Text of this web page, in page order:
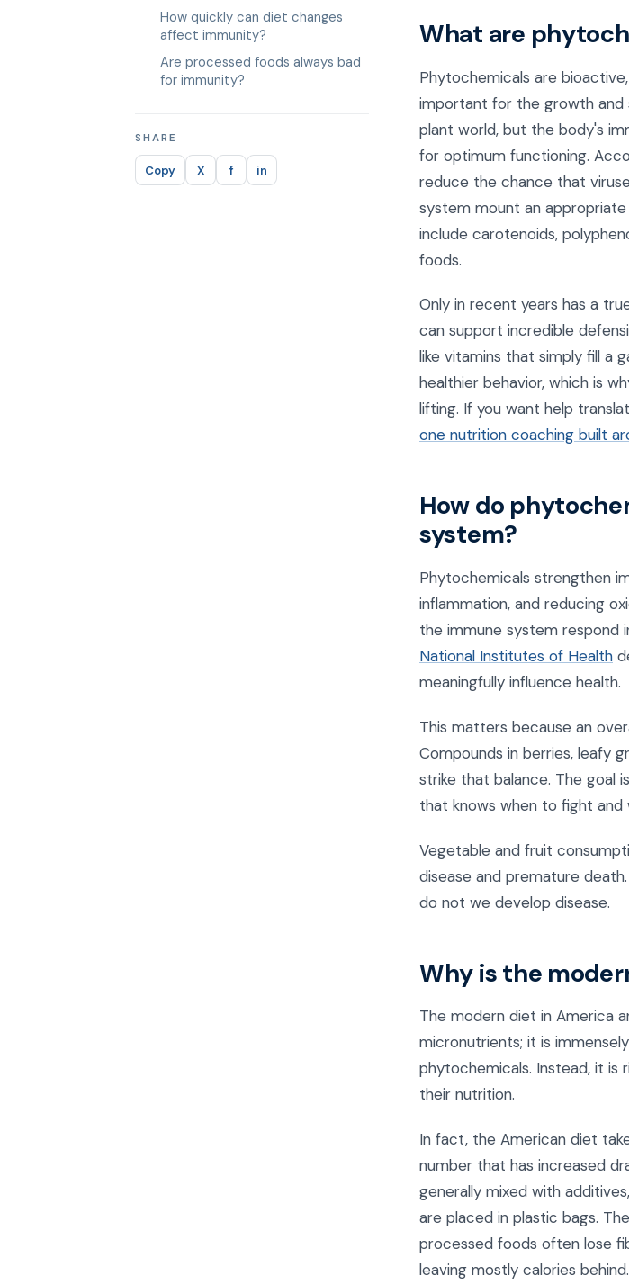
How quickly can diet changes
affect immunity?
Are processed foods always bad
for immunity?
SHARE
Copy X f in
What are
Phytochemicals are
important for the growth
plant world, but the body's
for optimum functioning.
reduce the chance that
system mount an
include carotenoids,
foods.
Only in recent years has a
can support incredible
like vitamins that simply fill a
healthier behavior, which is
lifting. If you want help
one nutrition coaching built
How do
system?
Phytochemicals strengthen
inflammation, and reducing
the immune system respond
National Institutes of Health
meaningfully influence health.
This matters because an
Compounds in berries, leafy
strike that balance. The goal
that knows when to fight and
Vegetable and fruit
disease and premature
do not we develop disease.
Why is the
The modern diet in America
micronutrients; it is
phytochemicals. Instead, it
their nutrition.
In fact, the American diet
number that has increased
generally mixed with
are placed in plastic bags. The
processed foods often lose
leaving mostly calories